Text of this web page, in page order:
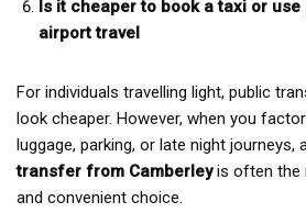
Is it cheaper to book a taxi or
airport travel
For individuals travelling light, public
look cheaper. However, when you
luggage, parking, or late night journeys,
transfer from Camberleyis often the
and convenient choice.